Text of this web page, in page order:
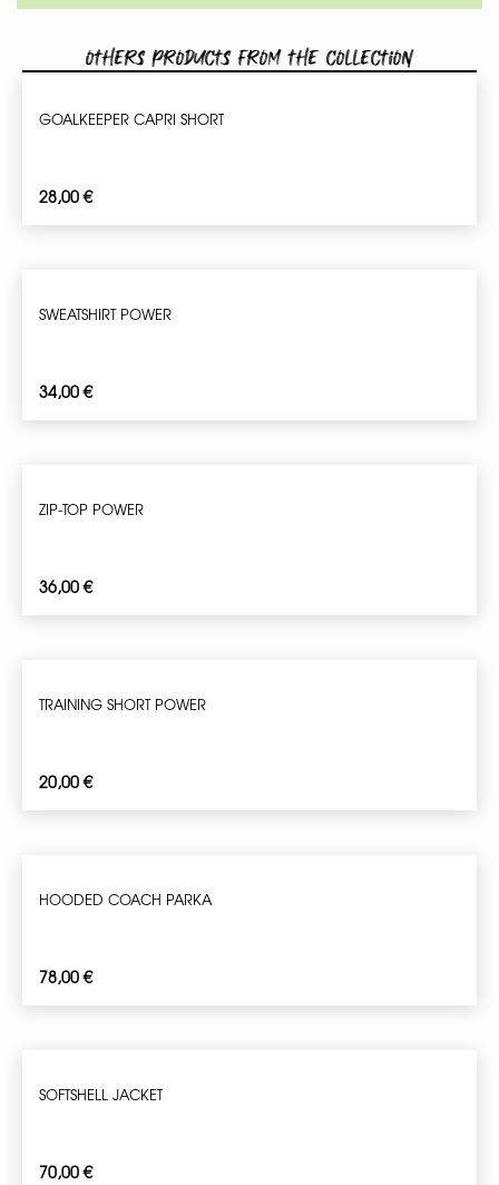
Others products from the collection
GOALKEEPER CAPRI SHORT
28,00€
SWEATSHIRT POWER
34,00€
ZIP-TOP POWER
36,00€
TRAINING SHORT POWER
20,00€
HOODED COACH PARKA
78,00€
SOFTSHELL JACKET
70,00€